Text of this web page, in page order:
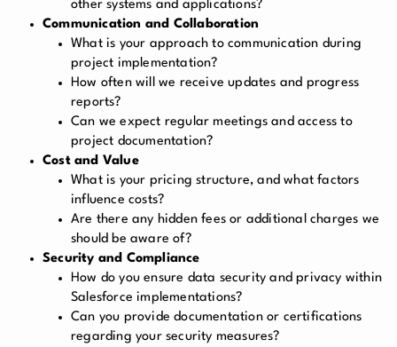
other systems and applications?
Communication and Collaboration
What is your approach to communication during
project implementation?
How often will we receive updates and progress
reports?
Can we expect regular meetings and access to
project documentation?
Cost and Value
What is your pricing structure, and what factors
influence costs?
Are there any hidden fees or additional charges we
should be aware of?
Security and Compliance
How do you ensure data security and privacy within
Salesforce implementations?
Can you provide documentation or certifications
regarding your security measures?